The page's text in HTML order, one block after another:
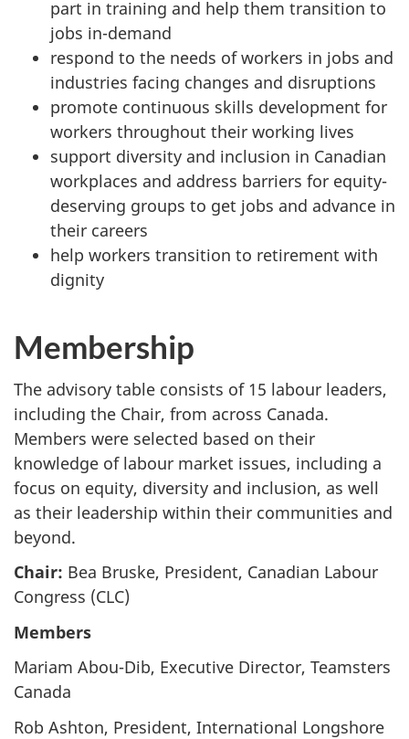
part in training and help them transition to
jobs in-demand
respond to the needs of workers in jobs and
industries facing changes and disruptions
promote continuous skills development for
workers throughout their working lives
support diversity and inclusion in Canadian
workplaces and address barriers for equity-
deserving groups to get jobs and advance in
their careers
help workers transition to retirement with
dignity
Membership
The advisory table consists of 15 labour leaders,
including the Chair, from across Canada.
Members were selected based on their
knowledge of labour market issues, including a
focus on equity, diversity and inclusion, as well
as their leadership within their communities and
beyond.
Chair: Bea Bruske, President, Canadian Labour
Congress (CLC)
Members
Mariam Abou-Dib, Executive Director, Teamsters
Canada
Rob Ashton, President, International Longshore